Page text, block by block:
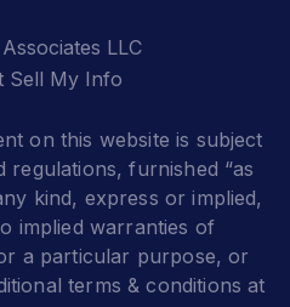
LLC
Sell My Info
on this website is subject
regulations, furnished “as
kind, express or implied,
implied warranties of
a particular purpose, or
terms & conditions at